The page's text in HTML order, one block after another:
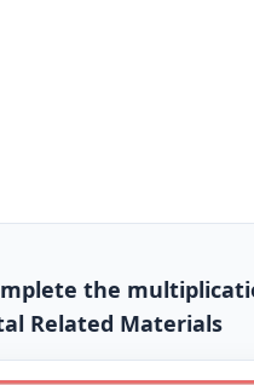
the
Related Materials